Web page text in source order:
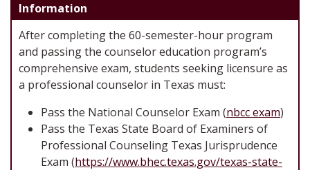
Information
After completing the 60-semester-hour program
and passing the counselor education program’s
comprehensive exam, students seeking licensure as
a professional counselor in Texas must:
Pass the National Counselor Exam (nbcc exam)
Pass the Texas State Board of Examiners of
Professional Counseling Texas Jurisprudence
Exam (https://www.bhec.texas.gov/texas-state-